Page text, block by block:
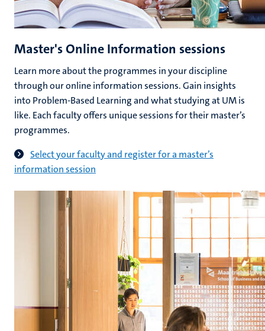
Master's Online Information sessions
Learn more about the programmes in your discipline
through our online information sessions. Gain insights
into Problem-Based Learning and what studying at UM is
like. Each faculty offers unique sessions for their master’s
programmes.
Select your faculty and register for a master’s
information session